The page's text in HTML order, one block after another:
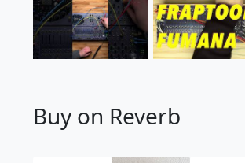
Buy on Reverb